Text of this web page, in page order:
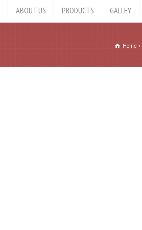
ABOUT US PRODUCTS GALLEY
Home